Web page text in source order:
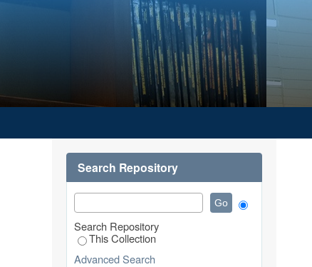
Search Repository
Search Repository
This Collection
Advanced Search